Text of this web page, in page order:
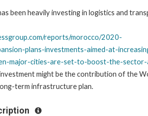
been heavily investing in logistics and
reports/morocco/2020-
plans-investments-aimed-at-
major-cities-are-set-to-boost-the-sector-
might be the contribution of the
term infrastructure plan.